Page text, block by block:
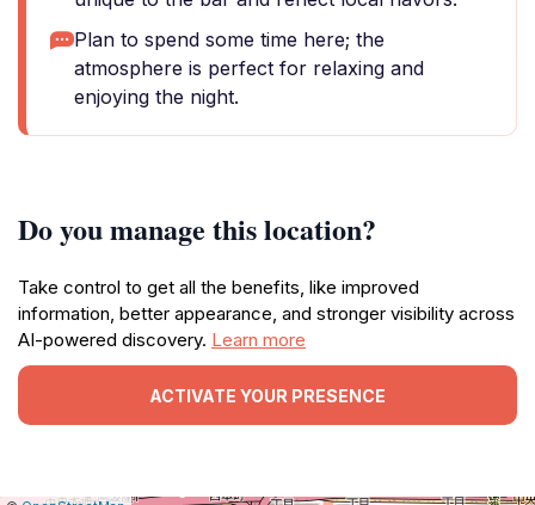
Plan to spend some time here; the
atmosphere is perfect for relaxing and
enjoying the night.
Do you manage this location?
Take control to get all the benefits, like improved
information, better appearance, and stronger visibility across
AI-powered discovery. Learn more
ACTIVATE YOUR PRESENCE